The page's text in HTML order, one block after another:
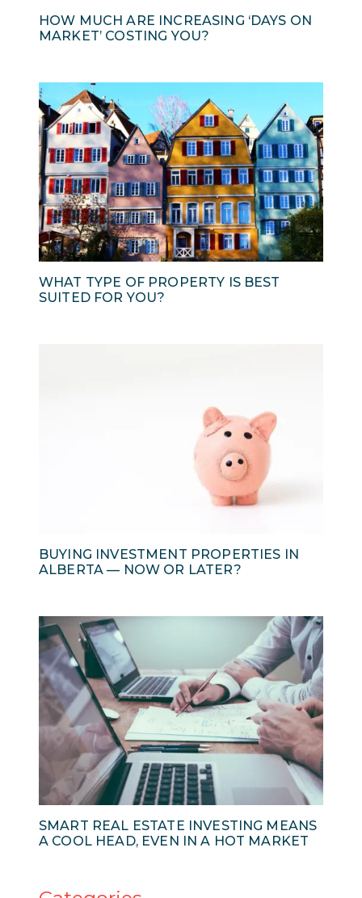
HOW MUCH ARE INCREASING ‘DAYS ON
MARKET’ COSTING YOU?
WHAT TYPE OF PROPERTY IS BEST
SUITED FOR YOU?
BUYING INVESTMENT PROPERTIES IN
ALBERTA — NOW OR LATER?
SMART REAL ESTATE INVESTING MEANS
A COOL HEAD, EVEN IN A HOT MARKET